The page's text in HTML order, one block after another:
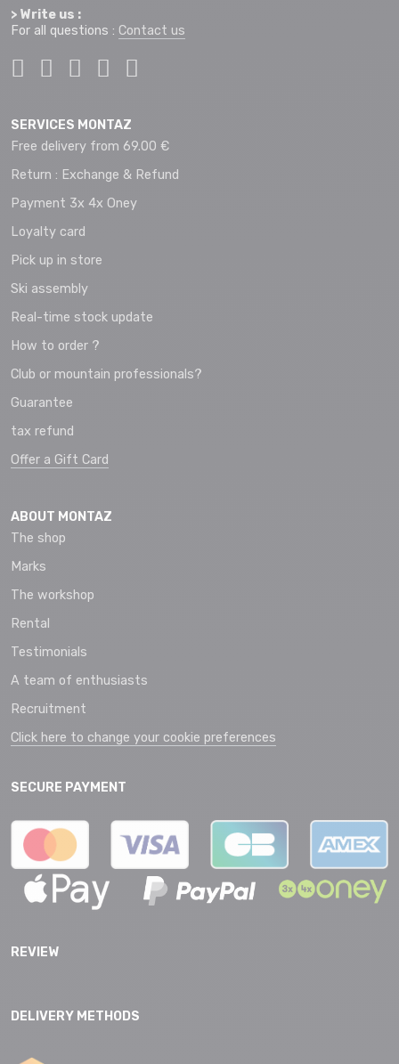
> Write us :
For all questions : Contact us
SERVICES MONTAZ
Free delivery from 69.00 €
Return : Exchange & Refund
Payment 3x 4x Oney
Loyalty card
Pick up in store
Ski assembly
Real-time stock update
How to order ?
Club or mountain professionals?
Guarantee
tax refund
Offer a Gift Card
ABOUT MONTAZ
The shop
Marks
The workshop
Rental
Testimonials
A team of enthusiasts
Recruitment
Click here to change your cookie preferences
SECURE PAYMENT
REVIEW
DELIVERY METHODS